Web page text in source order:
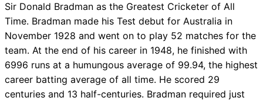
Sir Donald Bradman as the Greatest Cricketer of All
Time. Bradman made his Test debut for Australia in
November 1928 and went on to play 52 matches for the
team. At the end of his career in 1948, he finished with
6996 runs at a humungous average of 99.94, the highest
career batting average of all time. He scored 29
centuries and 13 half-centuries. Bradman required just